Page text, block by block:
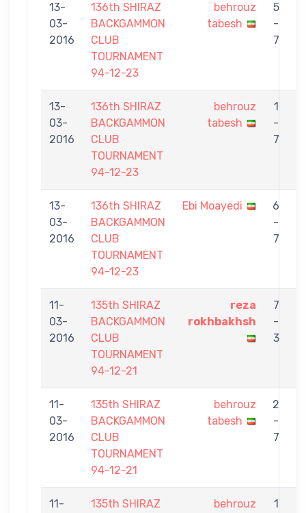
13-
03-
2016
136th SHIRAZ
BACKGAMMON
CLUB
TOURNAMENT
94-12-23
behrouz
tabesh
5
-
7
13-
03-
2016
136th SHIRAZ
BACKGAMMON
CLUB
TOURNAMENT
94-12-23
behrouz
tabesh
1
-
7
13-
03-
2016
136th SHIRAZ
BACKGAMMON
CLUB
TOURNAMENT
94-12-23
Ebi Moayedi
6
-
7
11-
03-
2016
135th SHIRAZ
BACKGAMMON
CLUB
TOURNAMENT
94-12-21
reza
rokhbakhsh
7
-
3
11-
03-
2016
135th SHIRAZ
BACKGAMMON
CLUB
TOURNAMENT
94-12-21
behrouz
tabesh
2
-
7
11-
135th SHIRAZ
behrouz
1